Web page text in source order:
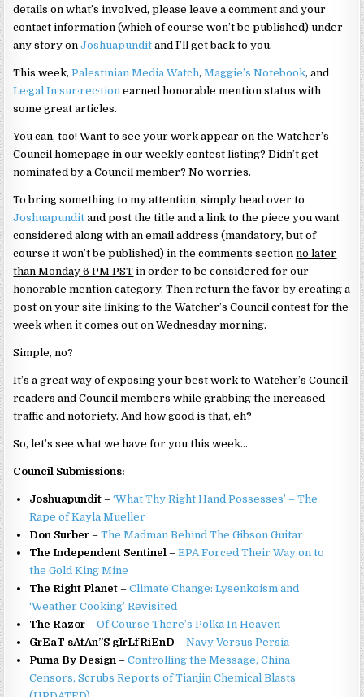
details on what’s involved, please leave a comment and your
contact information (which of course won’t be published) under
any story onJoshuapundit and I’ll get back to you.
This week,Palestinian Media Watch,Maggie’s Notebook, and
Le·gal In·sur·rec·tion earned honorable mention status with
some great articles.
You can, too! Want to see your work appear on the Watcher’s
Council homepage in our weekly contest listing? Didn’t get
nominated by a Council member? No worries.
To bring something to my attention, simply head over to
Joshuapundit and post the title and a link to the piece you want
considered along with an email address (mandatory, but of
course it won’t be published) in the comments sectionno later
than Monday 6 PM PST in order to be considered for our
honorable mention category. Then return the favor by creating a
post on your site linking to the Watcher’s Council contest for the
week when it comes out on Wednesday morning.
Simple, no?
It’s a great way of exposing your best work to Watcher’s Council
readers and Council members while grabbing the increased
traffic and notoriety. And how good is that, eh?
So, let’s see what we have for you this week…
Council Submissions:
Joshuapundit –‘What Thy Right Hand Possesses’ – The
Rape of Kayla Mueller
Don Surber –The Madman Behind The Gibson Guitar
The Independent Sentinel –EPA Forced Their Way on to
the Gold King Mine
The Right Planet –Climate Change: Lysenkoism and
‘Weather Cooking’ Revisited
The Razor –Of Course There’s Polka In Heaven
GrEaT sAtAn”S gIrLfRiEnD –Navy Versus Persia
Puma By Design –Controlling the Message, China
Censors, Scrubs Reports of Tianjin Chemical Blasts